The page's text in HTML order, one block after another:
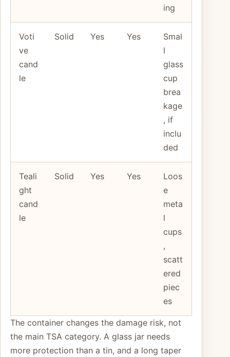
ing
Voti
ve
cand
le
Solid Yes Yes
Smal
l
glass
cup
brea
kage
, if
inclu
ded
Teali
ght
cand
le
Solid Yes Yes
Loos
e
meta
l
cups
,
scatt
ered
piec
es
The container changes the damage risk, not
the main TSA category. A glass jar needs
more protection than a tin, and a long taper